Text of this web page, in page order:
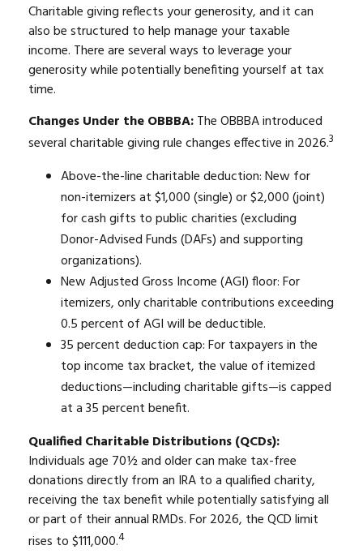
Charitable giving reflects your generosity, and it can
also be structured to help manage your taxable
income. There are several ways to leverage your
generosity while potentially benefiting yourself at tax
time.
Changes Under the OBBBA:The OBBBA introduced
several charitable giving rule changes effective in 2026.3
Above-the-line charitable deduction: New for
non-itemizers at $1,000 (single) or $2,000 (joint)
for cash gifts to public charities (excluding
Donor-Advised Funds (DAFs) and supporting
organizations).
New Adjusted Gross Income (AGI) floor: For
itemizers, only charitable contributions exceeding
0.5 percent of AGI will be deductible.
35 percent deduction cap: For taxpayers in the
top income tax bracket, the value of itemized
deductions—including charitable gifts—is capped
at a 35 percent benefit.
Qualified Charitable Distributions (QCDs):
Individuals age 70½ and older can make tax-free
donations directly from an IRA to a qualified charity,
receiving the tax benefit while potentially satisfying all
or part of their annual RMDs. For 2026, the QCD limit
rises to $111,000.4